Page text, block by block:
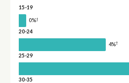
15-19
0%†
20-24
4%†
25-29
30-35